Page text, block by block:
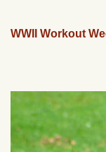
WWII Workout